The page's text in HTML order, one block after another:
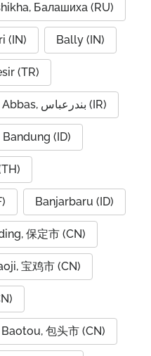
Балашиха (RU)
(IN) Bally (IN)
(TR)
Bandar Abbas, بندرعباس (IR)
Bandung (ID)
Banjarbaru (ID)
保定市 (CN)
宝鸡市 (CN)
Baotou, 包头市 (CN)